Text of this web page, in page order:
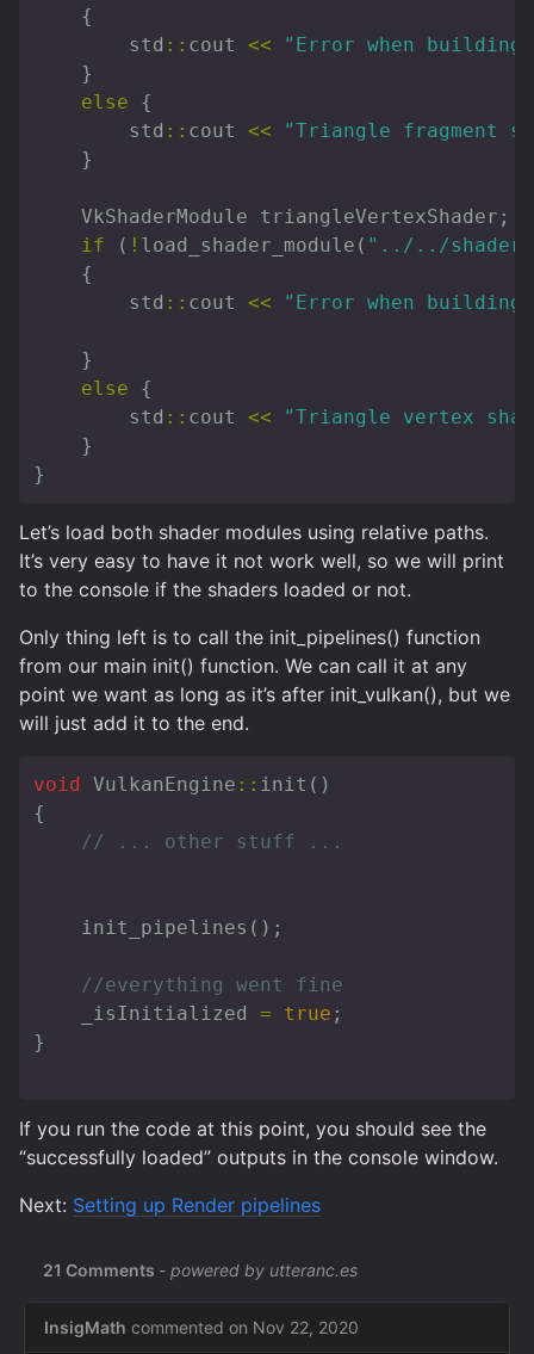
{
std :: cout <<
"Error when building
}
else
{
std :: cout <<
"Triangle fragment
}
VkShaderModule triangleVertexShader ;
if
( ! load_shader_module ( "../../
{
std :: cout << "Error when
}
else
{
std :: cout <<
"Triangle vertex
}
}
Let’s load both shader modules using relative paths.
It’s very easy to have it not work well, so we will print
to the console if the shaders loaded or not.
Only thing left is to call the init_pipelines() function
from our main init() function. We can call it at any
point we want as long as it’s after init_vulkan(), but we
will just add it to the end.
void VulkanEngine :: init ()
{
// ... other stuff ...
init_pipelines ();
//everything went fine
_isInitialized
= true ;
}
If you run the code at this point, you should see the
“successfully loaded” outputs in the console window.
Next: Setting up Render pipelines